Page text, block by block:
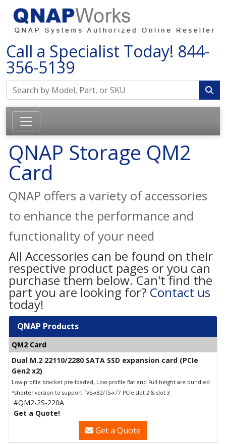
Call a Specialist Today! 844-
356-5139
QNAP Storage QM2
Card
QNAP offers a variety of accessories
to enhance the performance and
functionality of your need
All Accessories can be found on their
respective product pages or you can
purchase them below. Can't find the
part you are looking for? Contact us
today!
QNAP Products
QM2 Card
Dual M.2 22110/2280 SATA SSD expansion card (PCIe
Gen2 x2)
Low-profile bracket pre-loaded, Low-profile flat and Full-height are bundled
*shorter version to support TVS-x82/TS-x77 PCIe slot 2 & slot 3
#QM2-2S-220A
Get a Quote!
Get a Quote